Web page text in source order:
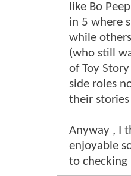
like Bo
in 5 where
while
(who still
of Toy
side roles
their
Anyway , I
enjoyable
to